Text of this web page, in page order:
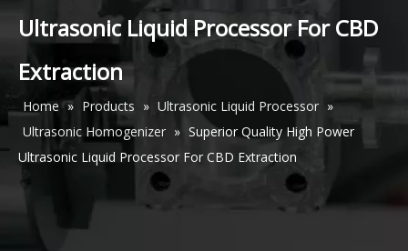
Ultrasonic Liquid Processor For CBD
Extraction
Home » Products » Ultrasonic Liquid Processor »
Ultrasonic Homogenizer » Superior Quality High Power
Ultrasonic Liquid Processor For CBD Extraction